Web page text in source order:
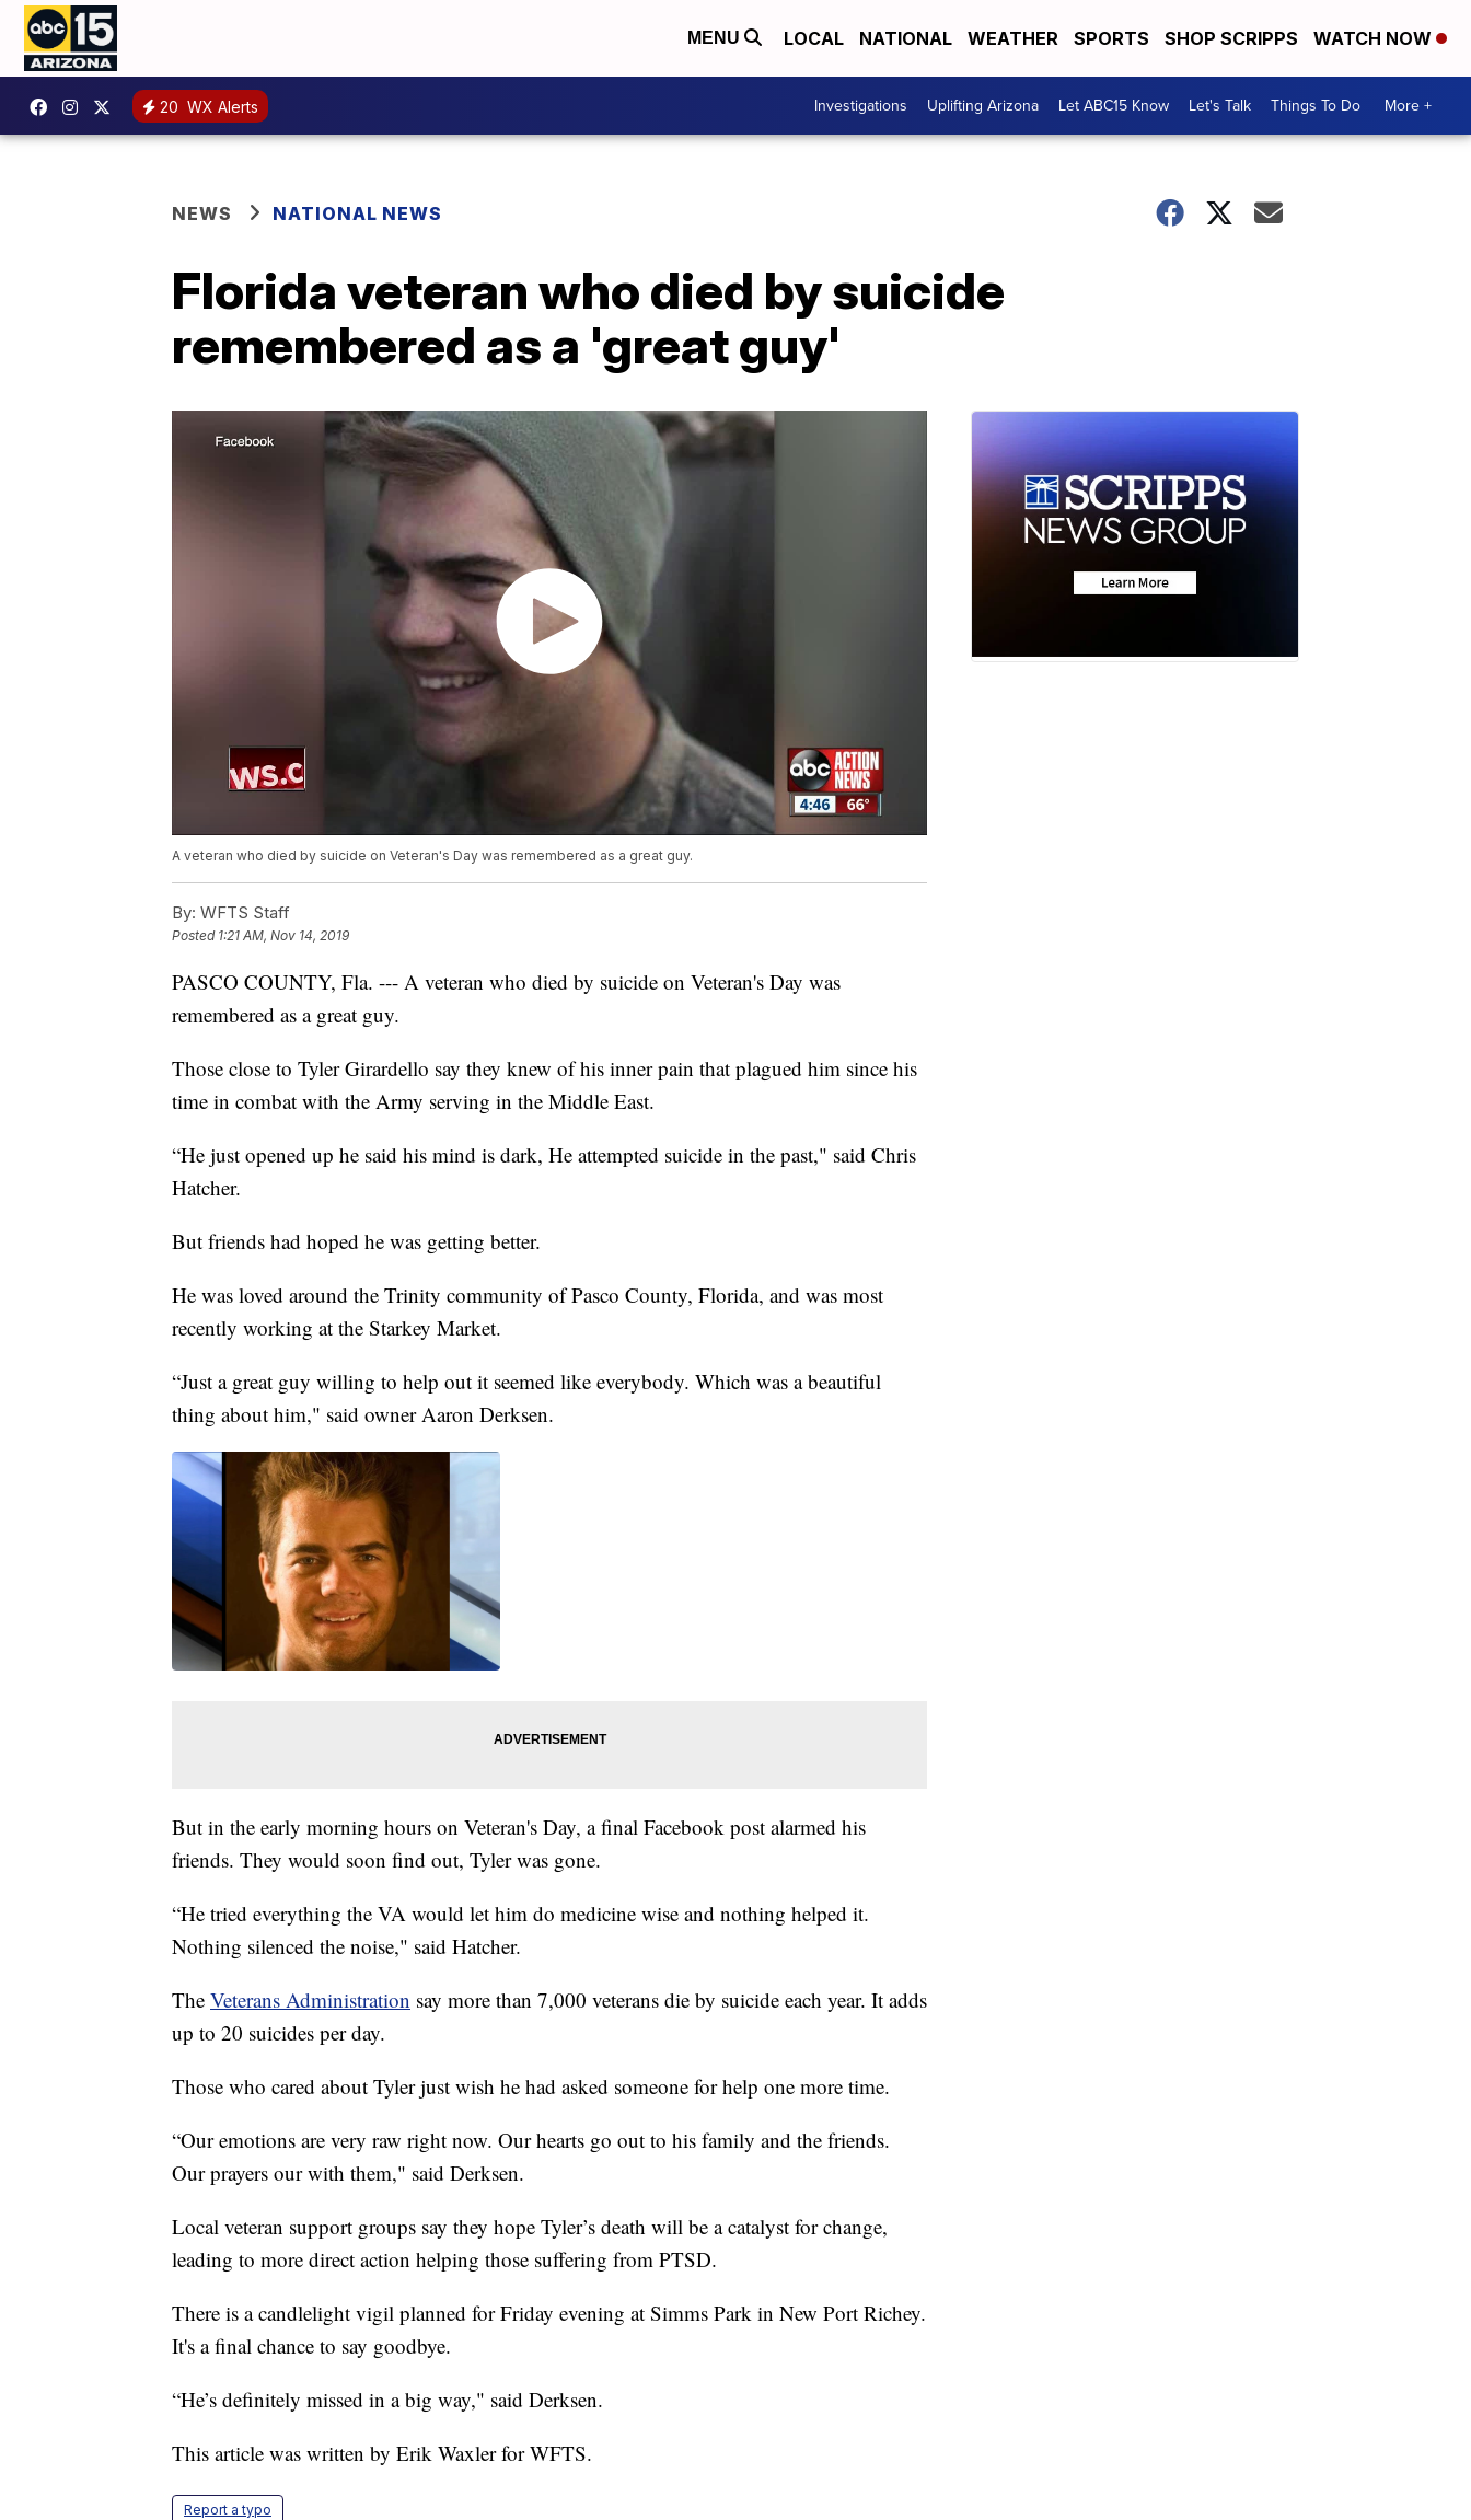
MENU LOCAL NATIONAL WEATHER SPORTS SHOP SCRIPPS WATCH NOW
20 WX Alerts Investigations Uplifting Arizona Let ABC15 Know Let's Talk Things To Do More +
NEWS NATIONAL NEWS
Florida veteran who died by suicide
remembered as a 'great guy'
A veteran who died by suicide on Veteran's Day was remembered as a great guy.
By: WFTS Staff
Posted 1:21 AM, Nov 14, 2019
PASCO COUNTY, Fla. --- A veteran who died by suicide on Veteran's Day was
remembered as a great guy.
Those close to Tyler Girardello say they knew of his inner pain that plagued him since his
time in combat with the Army serving in the Middle East.
“He just opened up he said his mind is dark, He attempted suicide in the past," said Chris
Hatcher.
But friends had hoped he was getting better.
He was loved around the Trinity community of Pasco County, Florida, and was most
recently working at the Starkey Market.
“Just a great guy willing to help out it seemed like everybody. Which was a beautiful
thing about him," said owner Aaron Derksen.
But in the early morning hours on Veteran's Day, a final Facebook post alarmed his
friends. They would soon find out, Tyler was gone.
“He tried everything the VA would let him do medicine wise and nothing helped it.
Nothing silenced the noise," said Hatcher.
The Veterans Administration say more than 7,000 veterans die by suicide each year. It adds
up to 20 suicides per day.
Those who cared about Tyler just wish he had asked someone for help one more time.
“Our emotions are very raw right now. Our hearts go out to his family and the friends.
Our prayers our with them," said Derksen.
Local veteran support groups say they hope Tyler’s death will be a catalyst for change,
leading to more direct action helping those suffering from PTSD.
There is a candlelight vigil planned for Friday evening at Simms Park in New Port Richey.
It's a final chance to say goodbye.
“He’s definitely missed in a big way," said Derksen.
This article was written by Erik Waxler for WFTS.
Report a typo